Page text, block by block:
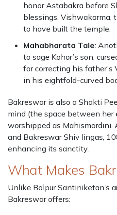
honor Astabakra before
blessings. Vishwakarma,
to have built the temple.
Mahabharata Tale:
to sage Kohor’s son,
for correcting his father’s
in his eightfold-curved
Bakreswar is also a Shakti
mind (the space between her
worshipped as
and Bakreswar Shiv lingas,
enhancing its sanctity.
What Makes
Unlike Bolpur Santiniketan’s
Bakreswar offers: